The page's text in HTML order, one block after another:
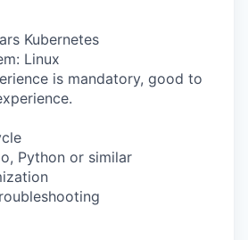
Kubernetes
Linux
is mandatory, good to
Python or similar